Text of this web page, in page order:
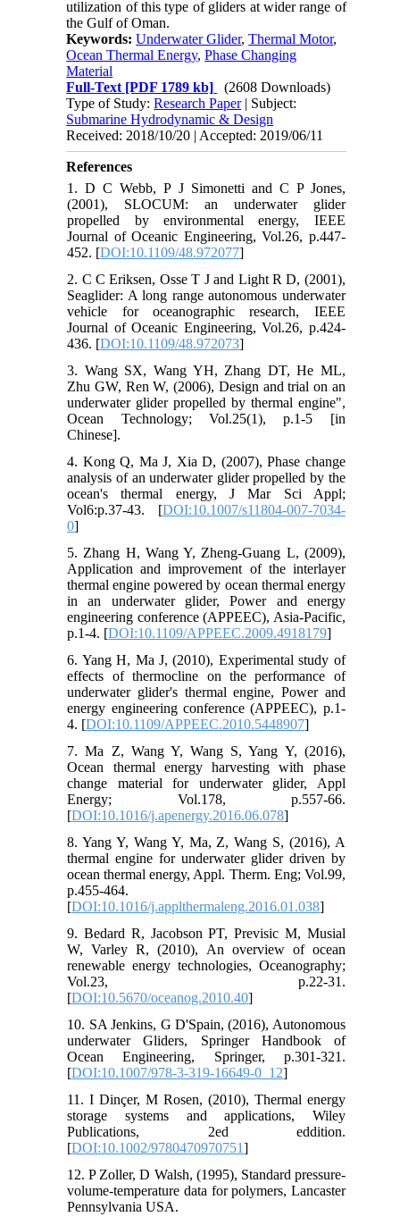
utilization of this type of gliders at wider range of
the Gulf of Oman.
Keywords:Underwater Glider,Thermal Motor,
Ocean Thermal Energy,Phase Changing
Material
Full-Text [PDF 1789 kb]
(2608 Downloads)
Type of Study:Research Paper| Subject:
Submarine Hydrodynamic & Design
Received: 2018/10/20 | Accepted: 2019/06/11
References
1. D C Webb, P J Simonetti and C P Jones,
(2001), SLOCUM: an underwater glider
propelled by environmental energy, IEEE
Journal of Oceanic Engineering, Vol.26, p.447-
452. [DOI:10.1109/48.972077]
2. C C Eriksen, Osse T J and Light R D, (2001),
Seaglider: A long range autonomous underwater
vehicle for oceanographic research, IEEE
Journal of Oceanic Engineering, Vol.26, p.424-
436. [DOI:10.1109/48.972073]
3. Wang SX, Wang YH, Zhang DT, He ML,
Zhu GW, Ren W, (2006), Design and trial on an
underwater glider propelled by thermal engine",
Ocean Technology; Vol.25(1), p.1-5 [in
Chinese].
4. Kong Q, Ma J, Xia D, (2007), Phase change
analysis of an underwater glider propelled by the
ocean's thermal energy, J Mar Sci Appl;
Vol6:p.37-43. [DOI:10.1007/s11804-007-7034-
0]
5. Zhang H, Wang Y, Zheng-Guang L, (2009),
Application and improvement of the interlayer
thermal engine powered by ocean thermal energy
in an underwater glider, Power and energy
engineering conference (APPEEC), Asia-Pacific,
p.1-4. [DOI:10.1109/APPEEC.2009.4918179]
6. Yang H, Ma J, (2010), Experimental study of
effects of thermocline on the performance of
underwater glider's thermal engine, Power and
energy engineering conference (APPEEC), p.1-
4. [DOI:10.1109/APPEEC.2010.5448907]
7. Ma Z, Wang Y, Wang S, Yang Y, (2016),
Ocean thermal energy harvesting with phase
change material for underwater glider, Appl
Energy; Vol.178, p.557-66.
[DOI:10.1016/j.apenergy.2016.06.078]
8. Yang Y, Wang Y, Ma, Z, Wang S, (2016), A
thermal engine for underwater glider driven by
ocean thermal energy, Appl. Therm. Eng; Vol.99,
p.455-464.
[DOI:10.1016/j.applthermaleng.2016.01.038]
9. Bedard R, Jacobson PT, Previsic M, Musial
W, Varley R, (2010), An overview of ocean
renewable energy technologies, Oceanography;
Vol.23, p.22-31.
[DOI:10.5670/oceanog.2010.40]
10. SA Jenkins, G D'Spain, (2016), Autonomous
underwater Gliders, Springer Handbook of
Ocean Engineering, Springer, p.301-321.
[DOI:10.1007/978-3-319-16649-0_12]
11. I Dinçer, M Rosen, (2010), Thermal energy
storage systems and applications, Wiley
Publications, 2ed eddition.
[DOI:10.1002/9780470970751]
12. P Zoller, D Walsh, (1995), Standard pressure-
volume-temperature data for polymers, Lancaster
Pennsylvania USA.